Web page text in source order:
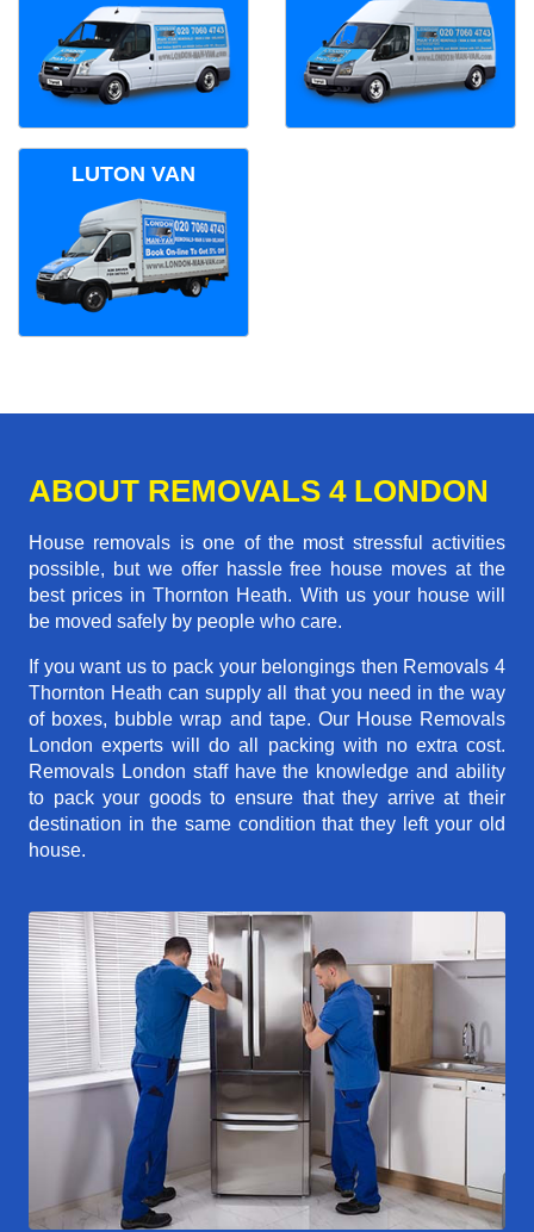
LUTON VAN
ABOUT REMOVALS 4 LONDON
House removals is one of the most stressful activities
possible, but we offer hassle free house moves at the
best prices in Thornton Heath. With us your house will
be moved safely by people who care.
If you want us to pack your belongings then Removals 4
Thornton Heath can supply all that you need in the way
of boxes, bubble wrap and tape. Our House Removals
London experts will do all packing with no extra cost.
Removals London staff have the knowledge and ability
to pack your goods to ensure that they arrive at their
destination in the same condition that they left your old
house.